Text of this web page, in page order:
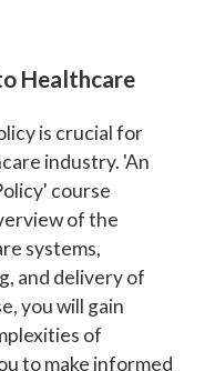
Healthcare
is crucial for
industry. 'An
course
of the
systems,
and delivery of
you will gain
of
to make informed